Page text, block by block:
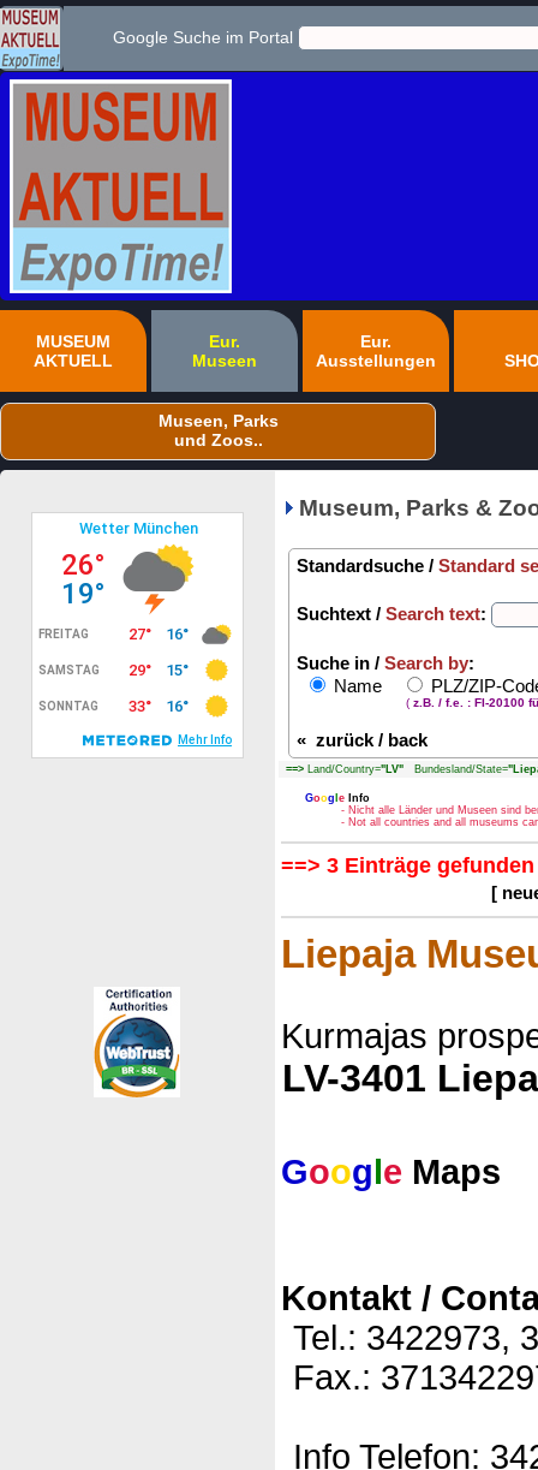
Google Suche im Portal
MUSEUM
AKTUELL
Eur.
Museen
Eur.
Ausstellungen
Museen, Parks
und Zoos..
Museum, Parks &
Standardsuche / Standard
Suchtext / Search text:
Suche in / Search by:
Name
PLZ/ZIP-
( z.B. / f.e. : FI-20100
« zurück / back
==> Land/Country="LV" Bundesland/State=
Goog e Info
- Nicht alle Länder und Museen sind
- Not all countries and all museums
==> 3 Einträge
[
Liepaja
Kurmajas
LV-3401
Google Maps
Kontakt /
Tel.: 3422973,
Fax.:
Info Telefon: